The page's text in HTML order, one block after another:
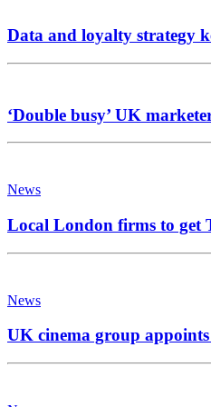
Data and loyalty strategy
‘Double busy’ UK
News
Local London firms to get
News
UK cinema group appoints